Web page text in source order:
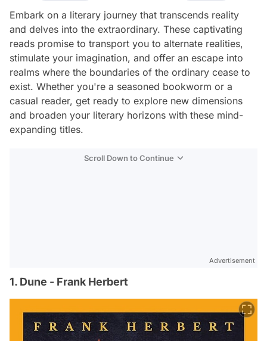
Embark on a literary journey that transcends reality
and delves into the extraordinary. These captivating
reads promise to transport you to alternate realities,
stimulate your imagination, and offer an escape into
realms where the boundaries of the ordinary cease to
exist. Whether you're a seasoned bookworm or a
casual reader, get ready to explore new dimensions
and broaden your literary horizons with these mind-
expanding titles.
Scroll Down to Continue
Advertisement
1. Dune - Frank Herbert